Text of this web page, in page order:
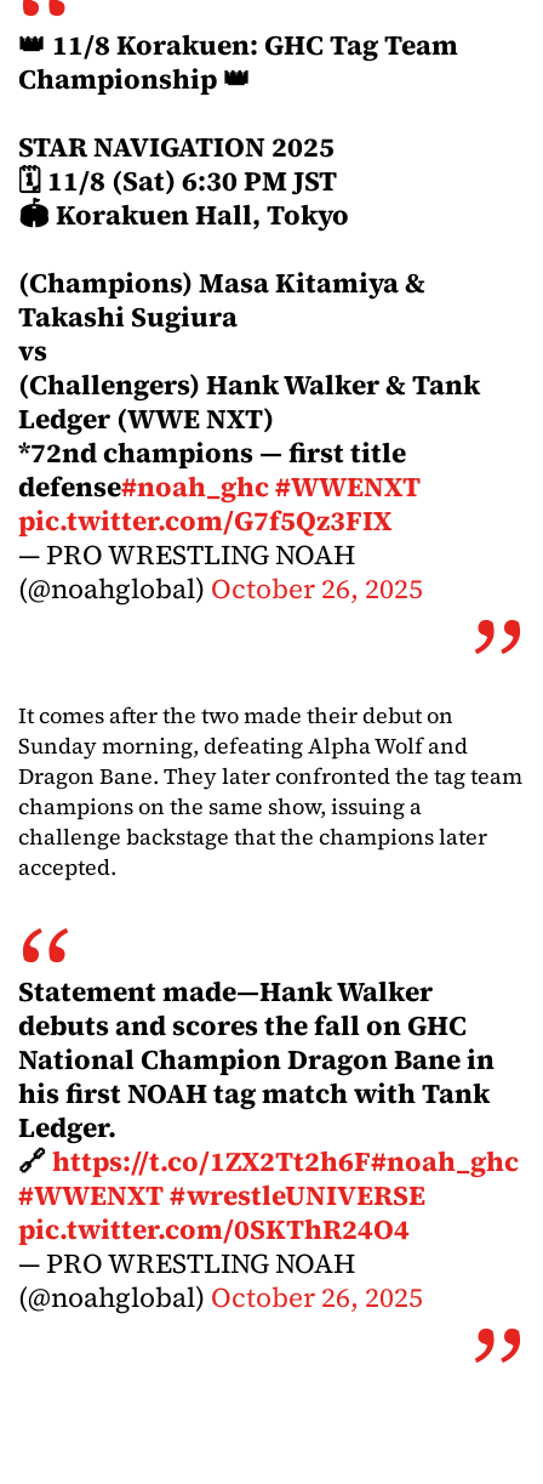
👑 11/8 Korakuen: GHC Tag Team
Championship 👑
STAR NAVIGATION 2025
🗓 11/8 (Sat) 6:30 PM JST
🏟 Korakuen Hall, Tokyo
(Champions) Masa Kitamiya &
Takashi Sugiura
vs
(Challengers) Hank Walker & Tank
Ledger (WWE NXT)
*72nd champions — first title
defense#noah_ghc#WWENXT
pic.twitter.com/G7f5Qz3FIX
— PRO WRESTLING NOAH
(@noahglobal) October 26, 2025
It comes after the two made their debut on
Sunday morning, defeating Alpha Wolf and
Dragon Bane. They later confronted the tag team
champions on the same show, issuing a
challenge backstage that the champions later
accepted.
Statement made—Hank Walker
debuts and scores the fall on GHC
National Champion Dragon Bane in
his first NOAH tag match with Tank
Ledger.
🔗https://t.co/1ZX2Tt2h6F#noah_ghc
#WWENXT#wrestleUNIVERSE
pic.twitter.com/0SKThR24O4
— PRO WRESTLING NOAH
(@noahglobal) October 26, 2025